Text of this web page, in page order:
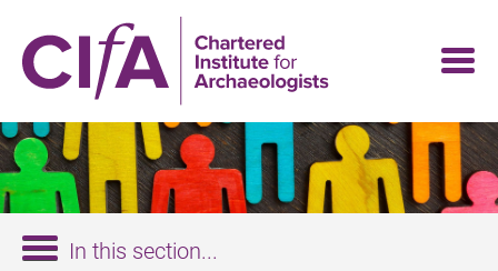
main
content
In this section...